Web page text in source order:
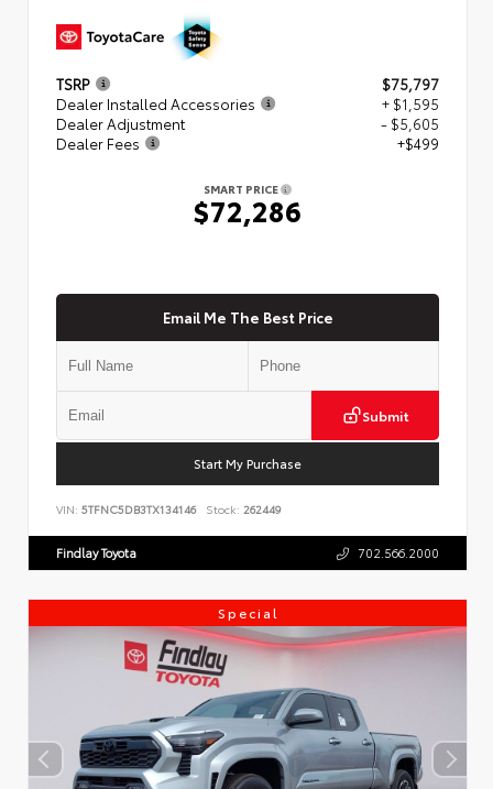
TSRP
$75,797
Dealer Installed Accessories
+ $1,595
Dealer Adjustment
- $5,605
Dealer Fees
+$499
SMART PRICE
$72,286
Email Me The Best Price
Submit
Start My Purchase
VIN: 5TFNC5DB3TX134146 Stock: 262449
Findlay Toyota 702.566.2000
Special